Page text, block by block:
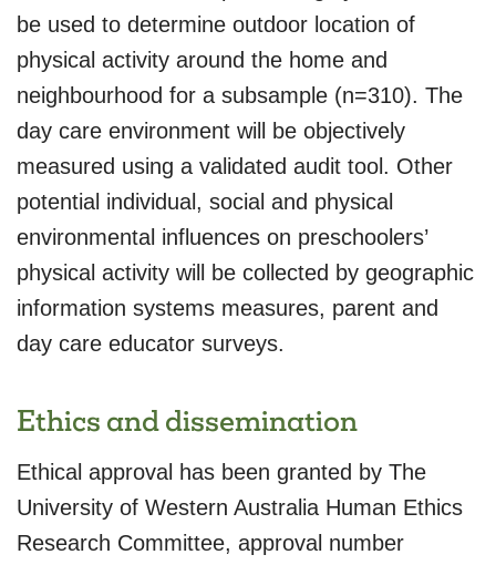
be used to determine outdoor location of
physical activity around the home and
neighbourhood for a subsample (n=310). The
day care environment will be objectively
measured using a validated audit tool. Other
potential individual, social and physical
environmental influences on preschoolers’
physical activity will be collected by geographic
information systems measures, parent and
day care educator surveys.
Ethics and dissemination
Ethical approval has been granted by The
University of Western Australia Human Ethics
Research Committee, approval number